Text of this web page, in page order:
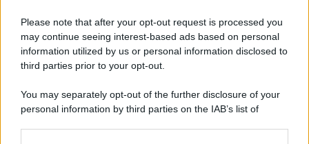
Please note that after your opt-out request is processed you
may continue seeing interest-based ads based on personal
information utilized by us or personal information disclosed to
third parties prior to your opt-out.
You may separately opt-out of the further disclosure of your
personal information by third parties on the IAB’s list of